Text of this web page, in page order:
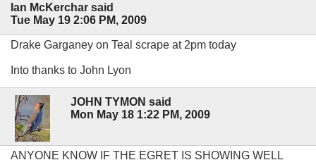
Ian McKerchar said
Tue May 19 2:06 PM, 2009
Drake Garganey on Teal scrape at 2pm today
Into thanks to John Lyon
JOHN TYMON said
Mon May 18 1:22 PM, 2009
ANYONE KNOW IF THE EGRET IS SHOWING WELL